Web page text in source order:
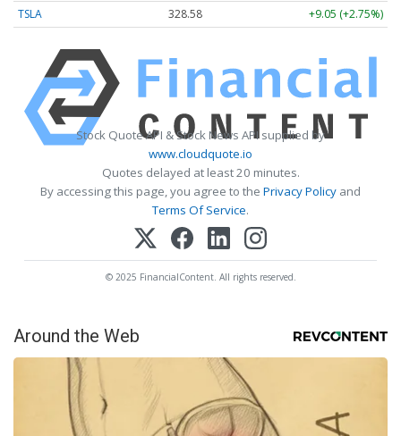
TSLA 328.58 +9.05 (+2.75%)
Stock Quote API & Stock News API supplied by
www.cloudquote.io
Quotes delayed at least 20 minutes.
By accessing this page, you agree to the Privacy Policy and
Terms Of Service.
© 2025 FinancialContent. All rights reserved.
Around the Web